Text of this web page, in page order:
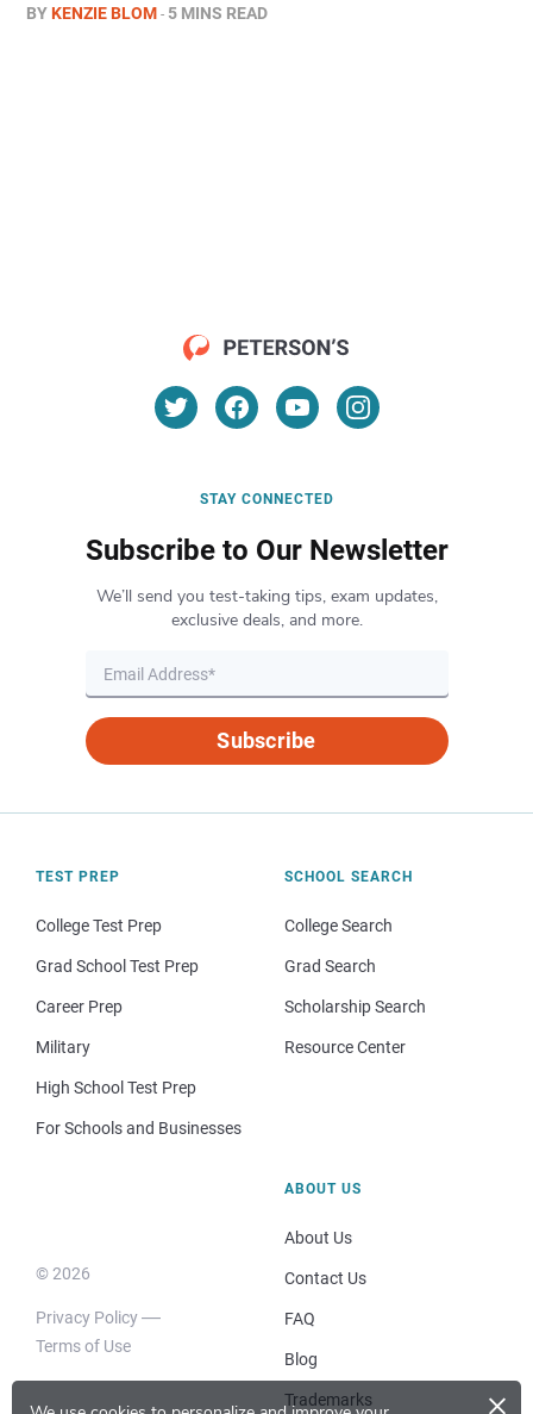
BYKENZIE BLOM 5 MINS READ
STAY CONNECTED
Subscribe to Our Newsletter
We’ll send you test-taking tips, exam updates,
exclusive deals, and more.
Subscribe
TEST PREP
College Test Prep
Grad School Test Prep
Career Prep
Military
High School Test Prep
For Schools and Businesses
SCHOOL SEARCH
College Search
Grad Search
Scholarship Search
Resource Center
© 2026
Privacy Policy
Terms of Use
ABOUT US
About Us
Contact Us
FAQ
Blog
Trademarks